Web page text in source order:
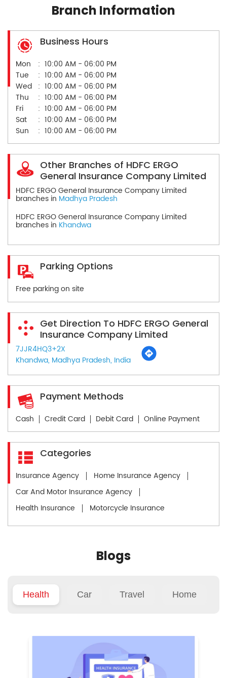
Branch Information
Business Hours
Mon
10:00 AM - 06:00 PM
Tue
10:00 AM - 06:00 PM
Wed
10:00 AM - 06:00 PM
Thu
10:00 AM - 06:00 PM
Fri
10:00 AM - 06:00 PM
Sat
10:00 AM - 06:00 PM
Sun
10:00 AM - 06:00 PM
Other Branches of HDFC ERGO
General Insurance Company Limited
HDFC ERGO General Insurance Company Limited
branches in Madhya Pradesh
HDFC ERGO General Insurance Company Limited
branches in Khandwa
Parking Options
Free parking on site
Get Direction To HDFC ERGO General
Insurance Company Limited
7JJR4HQ3+2X
Khandwa, Madhya Pradesh, India
Payment Methods
Cash Credit Card Debit Card Online Payment
Categories
Insurance Agency
Home Insurance Agency
Car And Motor Insurance Agency
Health Insurance
Motorcycle Insurance
Blogs
Health Car Travel Home